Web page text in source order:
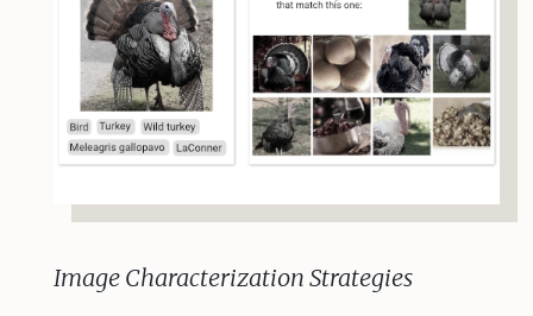
Image Characterization Strategies